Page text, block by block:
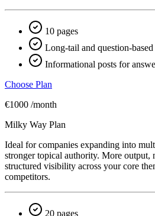
10 pages
Long-tail and question-based
Informational posts for
Choose Plan
€1000 /month
Milky Way Plan
Ideal for companies expanding into
stronger topical authority. More output,
structured visibility across your core
competitors.
20 pages